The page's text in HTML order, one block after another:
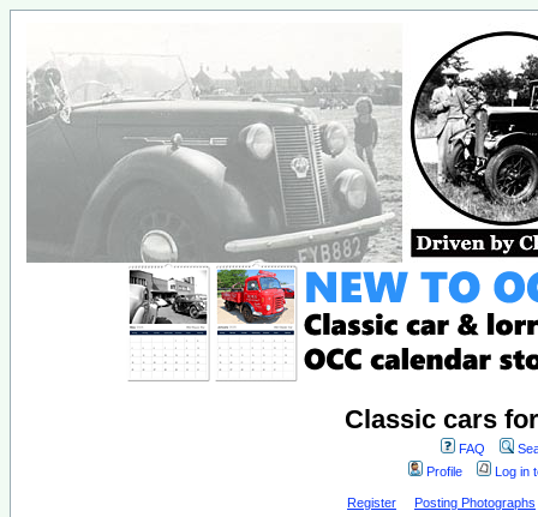
Classic cars
FAQ
Profile
Log in
Register Posting Photographs